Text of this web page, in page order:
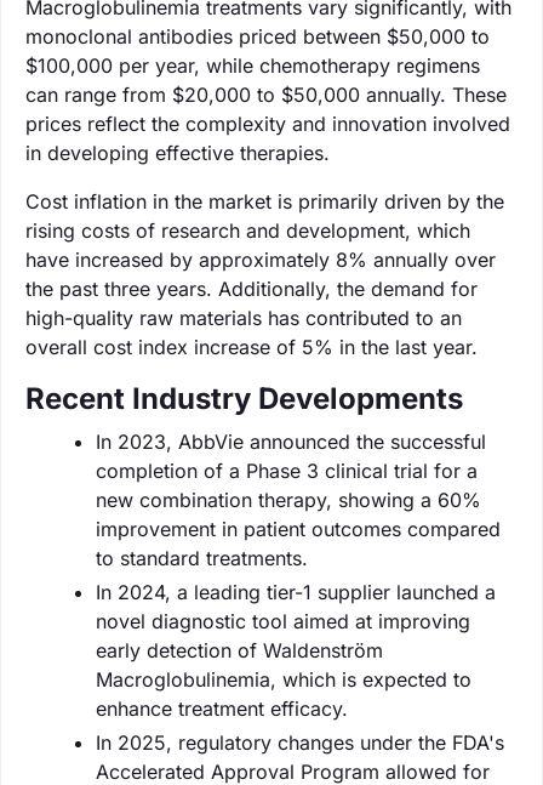
Macroglobulinemia treatments vary significantly, with
monoclonal antibodies priced between $50,000 to
$100,000 per year, while chemotherapy regimens
can range from $20,000 to $50,000 annually. These
prices reflect the complexity and innovation involved
in developing effective therapies.
Cost inflation in the market is primarily driven by the
rising costs of research and development, which
have increased by approximately 8% annually over
the past three years. Additionally, the demand for
high-quality raw materials has contributed to an
overall cost index increase of 5% in the last year.
Recent Industry Developments
In 2023, AbbVie announced the successful
completion of a Phase 3 clinical trial for a
new combination therapy, showing a 60%
improvement in patient outcomes compared
to standard treatments.
In 2024, a leading tier-1 supplier launched a
novel diagnostic tool aimed at improving
early detection of Waldenström
Macroglobulinemia, which is expected to
enhance treatment efficacy.
In 2025, regulatory changes under the FDA's
Accelerated Approval Program allowed for